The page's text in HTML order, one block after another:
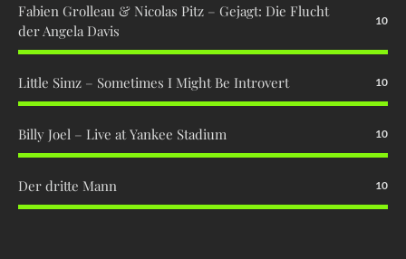
Fabien Grolleau & Nicolas Pitz – Gejagt: Die Flucht
der Angela Davis
10
Little Simz – Sometimes I Might Be Introvert 10
Billy Joel – Live at Yankee Stadium 10
Der dritte Mann 10